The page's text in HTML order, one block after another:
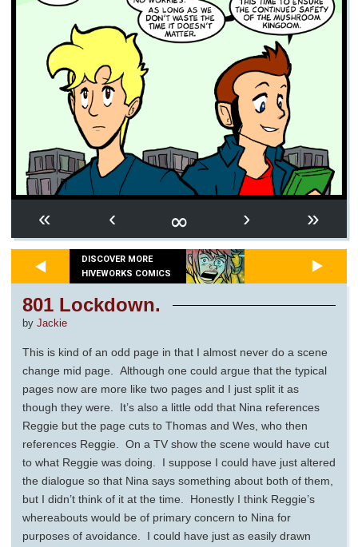
« ‹ ∞ › »
DISCOVER MORE
HIVEWORKS COMICS
801 Lockdown.
by Jackie
This is kind of an odd page in that I almost never do a scene
change mid page. Although one could argue that the typical
pages now are more like two pages and I just split it as
though they were. It’s also a little odd that Nina references
Reggie but the page cuts to Thomas and Wes, who then
references Reggie. On a TV show the scene would have cut
to what Reggie was doing. I suppose I could have just altered
the dialogue so that Nina says something about both of them,
but I didn’t think of it at the time. Honestly I think Reggie’s
whereabouts would be of primary concern to Nina for
purposes of avoidance. I could have just as easily drawn